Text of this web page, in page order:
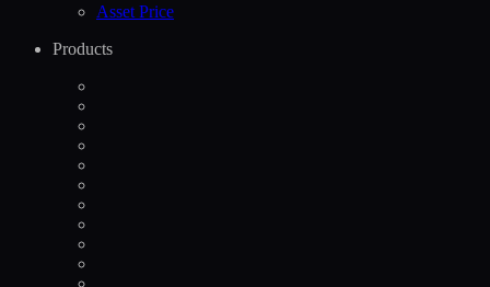
Asset Price
Products